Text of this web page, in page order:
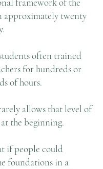
approximately twenty
often trained
for hundreds or
of hours.
allows that level of
the beginning.
if people could
foundations in a